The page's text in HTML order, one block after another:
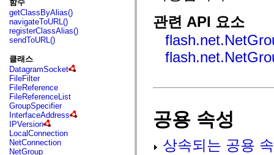
fl.data
fl.display
fl.events
fl.ik
fl.lang
fl.livepreview
fl.managers
fl.motion
fl.motion.easing
fl.rsl
fl.text
fl.transitions
fl.transitions.easing
fl.video
flash.accessibility
flash.concurrent
함수
getClassByAlias()
navigateToURL()
registerClassAlias()
sendToURL()
클래스
DatagramSocket
FileFilter
FileReference
FileReferenceList
GroupSpecifier
InterfaceAddress
IPVersion
LocalConnection
NetConnection
NetGroup
관련 API 요소
공용 속성
상속되는 공용